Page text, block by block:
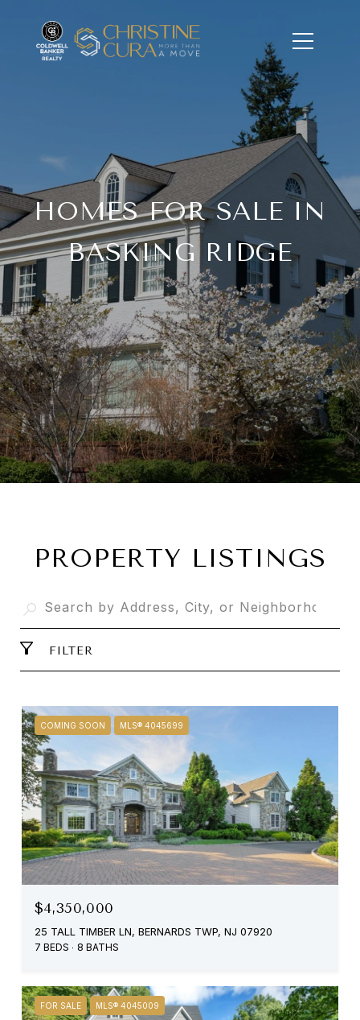
HOMES FOR SALE IN
BASKING RIDGE
PROPERTY LISTINGS
FILTER
COMING SOON MLS® 4045699
$4,350,000
25 TALL TIMBER LN, BERNARDS TWP, NJ 07920
7 BEDS 8 BATHS
FOR SALE MLS® 4045009